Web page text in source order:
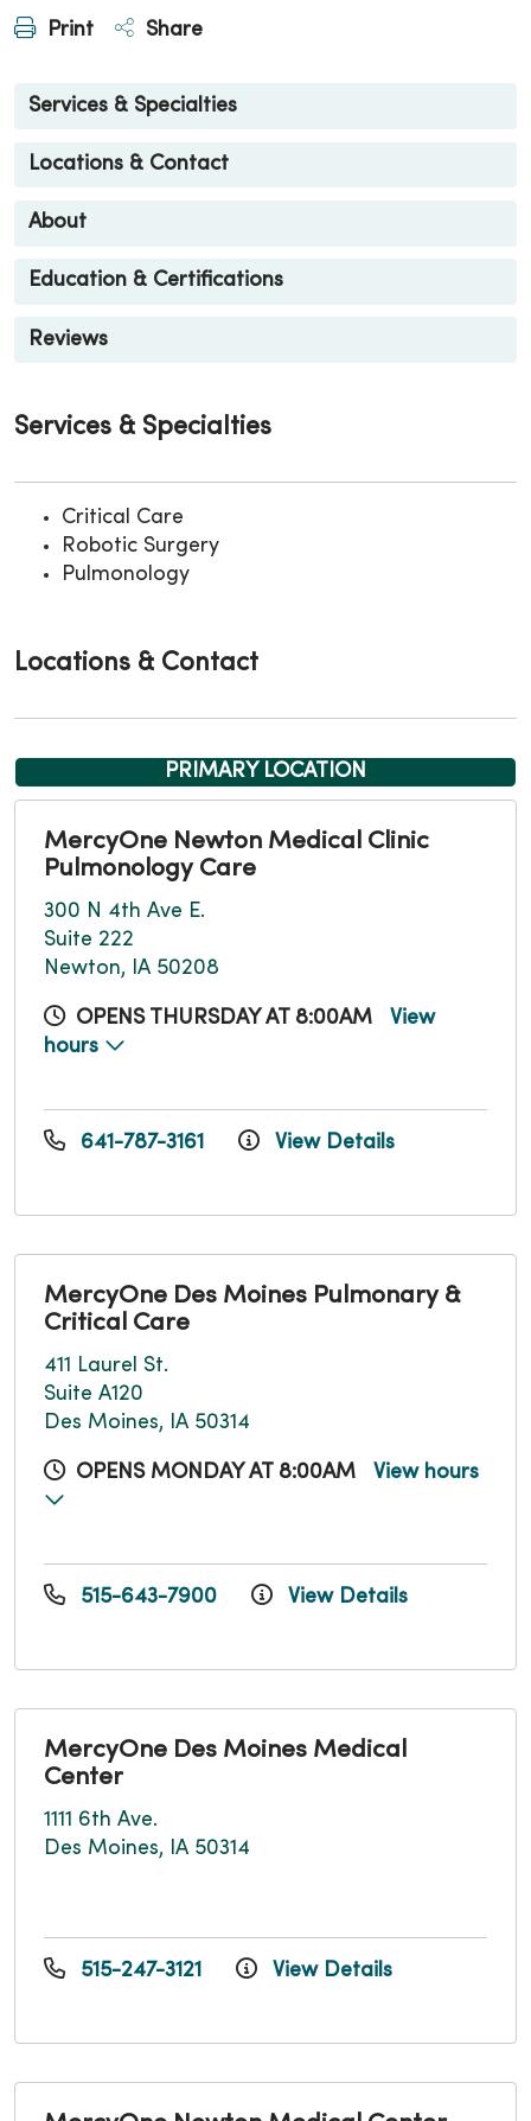
Print Share
Services & Specialties
Locations & Contact
About
Education & Certifications
Reviews
Services & Specialties
Critical Care
Robotic Surgery
Pulmonology
Locations & Contact
PRIMARY LOCATION
MercyOne Newton Medical Clinic
Pulmonology Care
300 N 4th Ave E.
Suite 222
Newton, IA 50208
OPENS THURSDAY AT 8:00AM
View
hours
641-787-3161 View Details
MercyOne Des Moines Pulmonary &
Critical Care
411 Laurel St.
Suite A120
Des Moines, IA 50314
OPENS MONDAY AT 8:00AM View hours
515-643-7900 View Details
MercyOne Des Moines Medical
Center
1111 6th Ave.
Des Moines, IA 50314
515-247-3121 View Details